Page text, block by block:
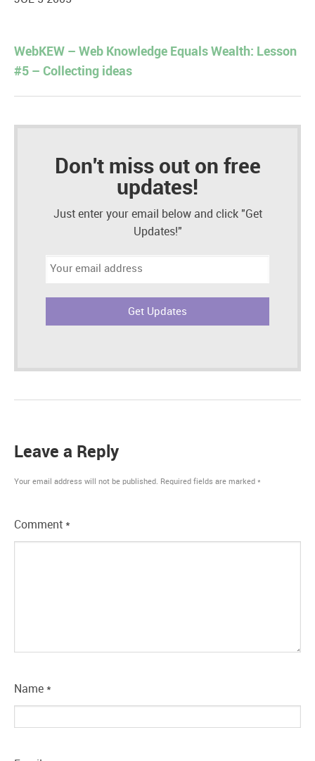
WebKEW – Web Knowledge Equals Wealth: Lesson
#5 – Collecting ideas
Don't miss out on free
updates!
Just enter your email below and click "Get
Updates!"
Email
Leave a Reply
Your email address will not be published. Required fields are marked *
Comment *
Name *